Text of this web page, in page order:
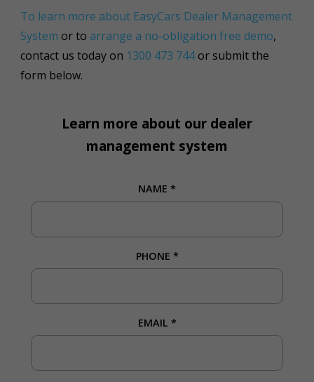
To learn more about EasyCars Dealer Management
System or to arrange a no-obligation free demo,
contact us today on 1300 473 744or submit the
form below.
Learn more about our dealer
management system
NAME *
PHONE *
EMAIL *